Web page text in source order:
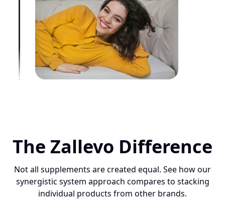
The Zallevo Difference
Not all supplements are created equal. See how our
synergistic system approach compares to stacking
individual products from other brands.